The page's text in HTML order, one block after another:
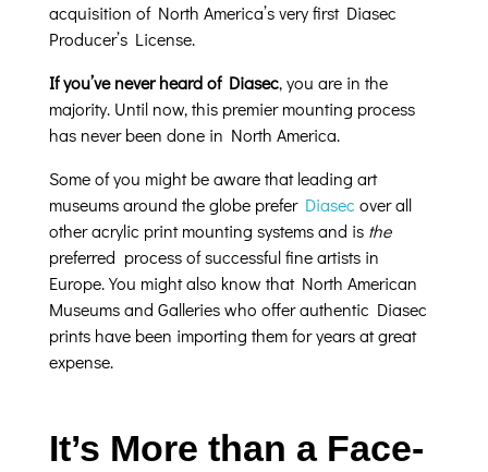
acquisition of North America’s very first Diasec
Producer’s License.
If you’ve never heard of Diasec, you are in the
majority. Until now, this premier mounting process
has never been done in North America.
Some of you might be aware that leading art
museums around the globe prefer Diasec over all
other acrylic print mounting systems and is the
preferred process of successful fine artists in
Europe. You might also know that North American
Museums and Galleries who offer authentic Diasec
prints have been importing them for years at great
expense.
It’s More than a Face-